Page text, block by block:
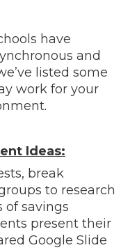
have
and
listed some
work for your
Ideas:
break
to research
of savings
present their
Google Slide